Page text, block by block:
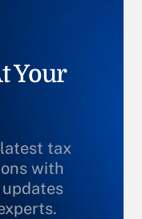
Your
tax
with